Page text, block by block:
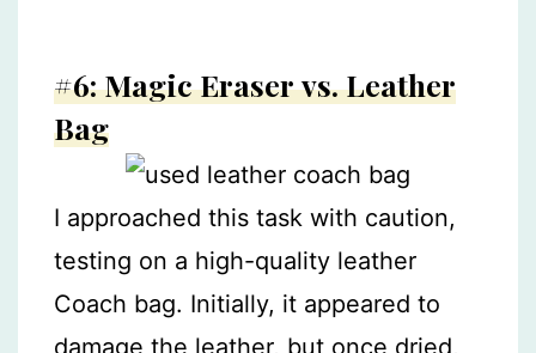
#6: Magic Eraser vs. Leather
Bag
I approached this task with caution,
testing on a high-quality leather
Coach bag. Initially, it appeared to
damage the leather, but once dried,